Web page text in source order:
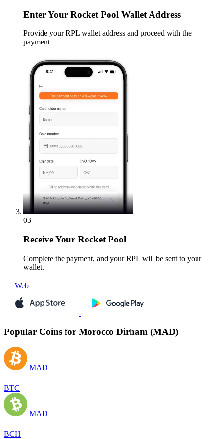
EnterYour Rocket Pool Wallet Address
Provide your RPL wallet address and proceed with the
payment.
03
ReceiveYour Rocket Pool
Complete the payment, and your RPL will be sent to your
wallet.
Web
Popular Coins for Morocco Dirham (MAD)
MAD
BTC
MAD
BCH